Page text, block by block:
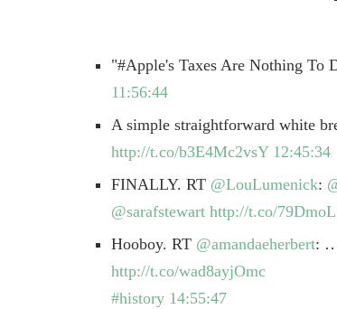
"#Apple's Taxes Are Nothing To
11:56:44
A simple straightforward white
http://t.co/b3E4Mc2vsY 12:45:34
FINALLY. RT @LouLumenick:
@sarafstewart http://t.co/
Hooboy. RT @amandaeherbert:
http://t.co/wad8ayjOmc
#history 14:55:47